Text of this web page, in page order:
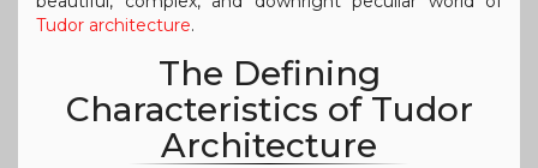
Tudor architecture.
The Defining
Characteristics of Tudor
Architecture